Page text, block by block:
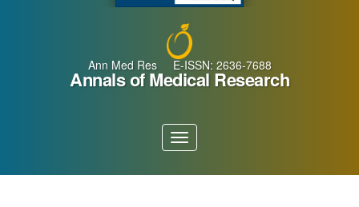
Ann Med Res E-ISSN: 2636-7688
Annals of Medical Research
Toggle
navigation